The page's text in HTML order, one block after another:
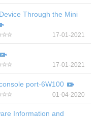
Through the Mini
17-01-2021
17-01-2021
port-6W100
01-04-2020
Information and